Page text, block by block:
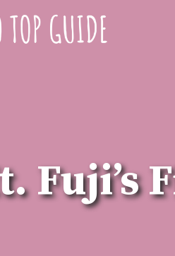
Fuji’s